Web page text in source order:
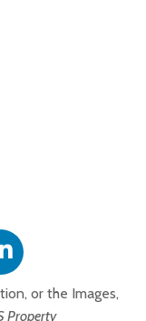
or the Images,
Property